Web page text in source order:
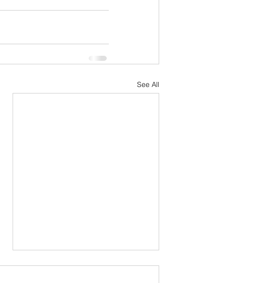
See All